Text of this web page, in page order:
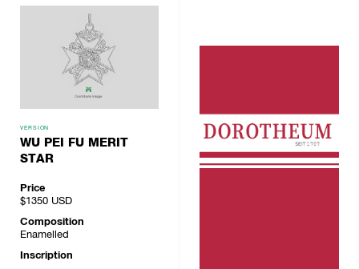
VERSION
WU PEI FU MERIT
STAR
Price
$1350 USD
Composition
Enamelled
Inscription